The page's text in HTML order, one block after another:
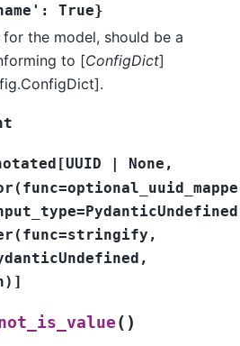
True}
the model, should be a
to [ConfigDict]
[UUID | None ,
( func=
=PydanticUndefined
( func=stringify ,
,
) ]
( )